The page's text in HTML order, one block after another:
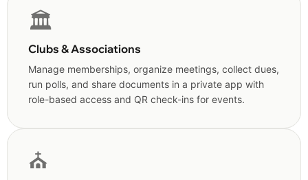
🏛️
Clubs & Associations
Manage memberships, organize meetings, collect dues,
run polls, and share documents in a private app with
role-based access and QR check-ins for events.
⛪